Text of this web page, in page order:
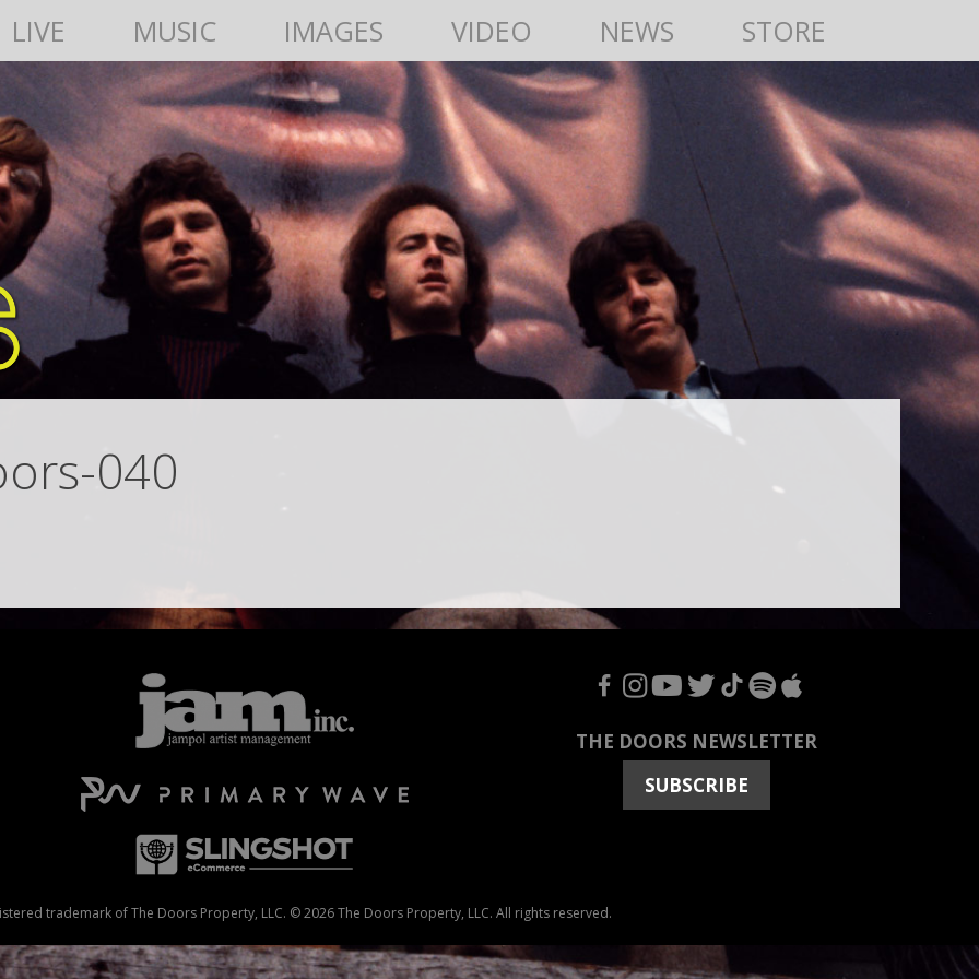
LIVE MUSIC IMAGES VIDEO NEWS STORE
040
F I Y T T S A
THE DOORS NEWSLETTER
SUBSCRIBE
trademark of The Doors Property, LLC. © 2026 The Doors Property, LLC. All rights reserved.